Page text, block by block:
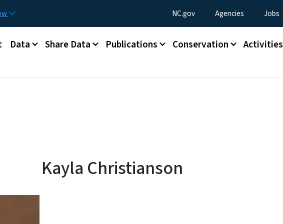
Utility Menu
NC.gov Agencies Jobs
Data Share Data Publications Conservation Activities
page
Kayla Christianson